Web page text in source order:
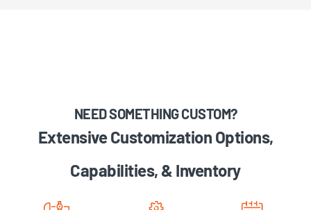
NEED SOMETHING CUSTOM?
Extensive Customization Options,
Capabilities, & Inventory